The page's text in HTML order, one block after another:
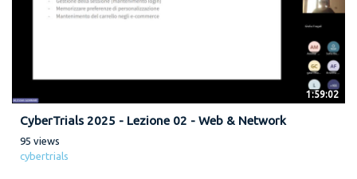
1:59:02
CyberTrials 2025 - Lezione 02 - Web & Network
95 views
cybertrials